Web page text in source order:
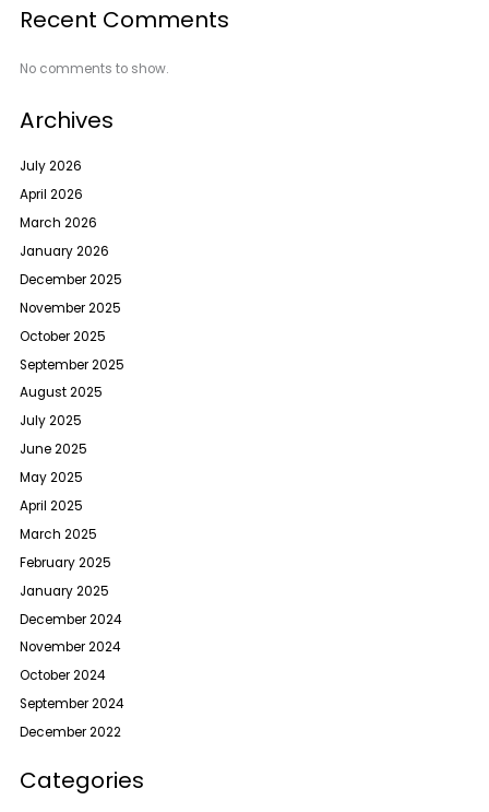
Recent Comments
No comments to show.
Archives
July 2026
April 2026
March 2026
January 2026
December 2025
November 2025
October 2025
September 2025
August 2025
July 2025
June 2025
May 2025
April 2025
March 2025
February 2025
January 2025
December 2024
November 2024
October 2024
September 2024
December 2022
Categories